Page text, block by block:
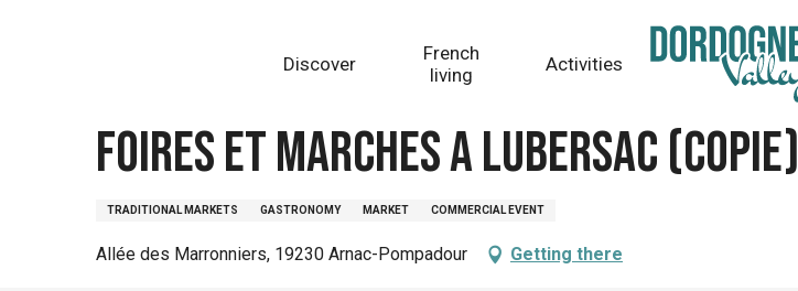
Discover
French
living
Activities
Foires et marchés à Lubersac (copie)
TRADITIONAL MARKETS GASTRONOMY MARKET COMMERCIAL EVENT
Allée des Marronniers, 19230 Arnac-Pompadour Getting there